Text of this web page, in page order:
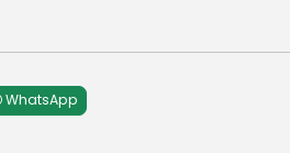
WhatsApp